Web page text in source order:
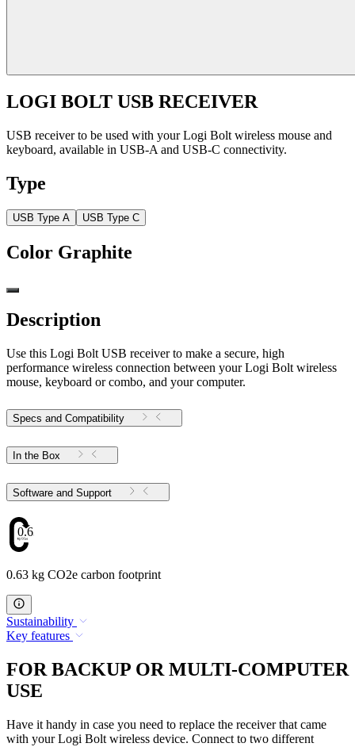
LOGI BOLT USB RECEIVER
USB receiver to be used with your Logi Bolt wireless mouse and
keyboard, available in USB-A and USB-C connectivity.
Type
USB Type A USB Type C
Color Graphite
Description
Use this Logi Bolt USB receiver to make a secure, high
performance wireless connection between your Logi Bolt wireless
mouse, keyboard or combo, and your computer.
Specs and Compatibility
In the Box
Software and Support
0.63
0.63 kg CO2e carbon footprint
Sustainability
Key features
FOR BACKUP OR MULTI-COMPUTER
USE
Have it handy in case you need to replace the receiver that came
with your Logi Bolt wireless device. Connect to two different